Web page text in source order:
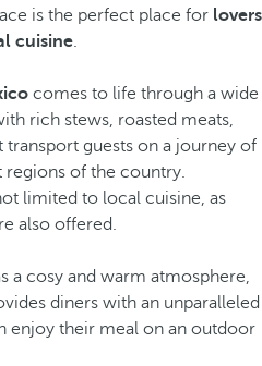
is the perfect place for lovers
cuisine.
comes to life through a wide
rich stews, roasted meats,
transport guests on a journey of
of the country.
limited to local cuisine, as
also offered.
a cosy and warm atmosphere,
diners with an unparalleled
enjoy their meal on an outdoor